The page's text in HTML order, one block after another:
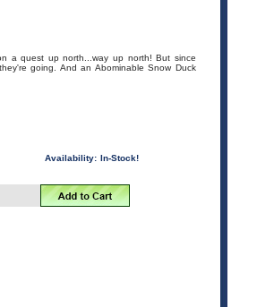
a quest up north...way up north! But since
going. And an Abominable Snow Duck
Availability: In-Stock!